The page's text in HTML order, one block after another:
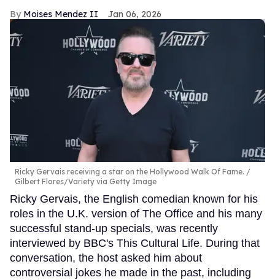
Moises Mendez II Jan 06, 2026
Ricky Gervais receiving a star on the Hollywood Walk Of Fame.
Gilbert Flores/Variety via Getty Image
Ricky Gervais, the English comedian known for his
roles in the U.K. version of The Office and his many
successful stand-up specials, was recently
interviewed by BBC's This Cultural Life. During that
conversation, the host asked him about
controversial jokes he made in the past, including